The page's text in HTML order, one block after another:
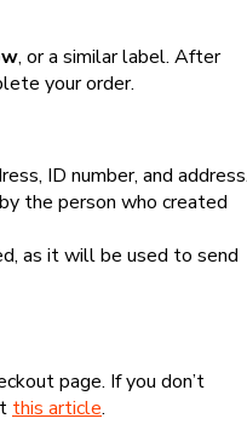
, or a similar label. After
your order.
ID number, and address.
the person who created
as it will be used to send
page. If you don’t
this article.